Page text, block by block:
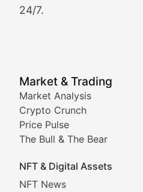
24/7.
Market & Trading
Market Analysis
Crypto Crunch
Price Pulse
The Bull & The Bear
NFT & Digital Assets
NFT News
Crypto Crunch
Daily cryptocurrency
Real-time cryptocurrency
The Bull & The
In-depth market trend
NFT News &